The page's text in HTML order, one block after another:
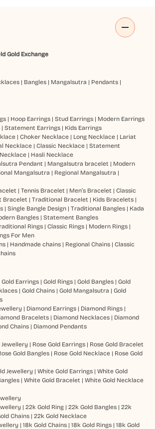
Gold Exchange
| Bangles| Mangalsutra | Pendants|
| Hoop Earrings| Stud Earrings| Modern Earrings
| Statement Earrings| Kids Earrings
| Choker Necklace| Long Necklace| Lariat
Necklace| Classic Necklace| Statement
| Hasli Necklace
Pendant | Mangalsutra bracelet | Modern
Mangalsutra | Regional Mangalsutra |
| Tennis Bracelet | Men’s Bracelet | Classic
Bracelet | Traditional Bracelet | Kids Bracelets|
| Single Bangle Design| Traditional Bangles| Kada
Bangles| Statement Bangles
Rings| Classic Rings| Modern Rings|
For Men
| Handmade chains| Regional Chains| Classic
Gold Earrings| Gold Rings| Gold Bangles| Gold
| Gold Chains| Gold Mangalsutra | Gold
| Diamond Earrings| Diamond Rings|
Bracelets| Diamond Necklaces| Diamond
Chains| Diamond Pendants
Jewellery| Rose Gold Earrings| Rose Gold Bracelet
Gold Bangles| Rose Gold Necklace| Rose Gold
Jewellery| White Gold Earrings| White Gold
| White Gold Bracelet | White Gold Necklace
| 22k Gold Ring| 22k Gold Bangles| 22k
Chains| 22k Gold Necklace
| 18k Gold Chains| 18k Gold Rings| 18k Gold